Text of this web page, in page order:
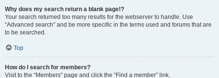
Why does my search return a blank page!?
Your search returned too many results for the webserver to handle. Use
“Advanced search” and be more specific in the terms used and forums that are
to be searched.
Top
How do I search for members?
Visit to the “Members” page and click the “Find a member” link.